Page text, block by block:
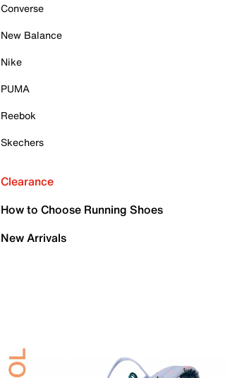
Converse
New Balance
Nike
PUMA
Reebok
Skechers
Clearance
How to Choose Running Shoes
New Arrivals